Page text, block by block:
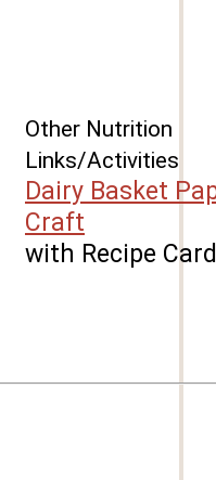
Other Nutrition
Links/Activities
Dairy Basket
Craft
with Recipe